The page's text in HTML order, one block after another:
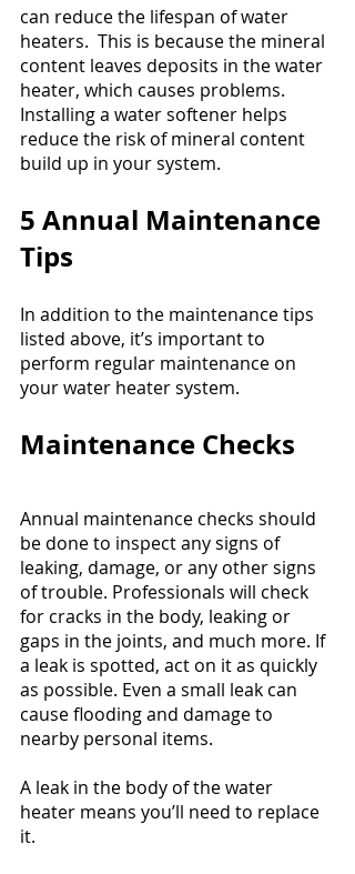
can reduce the lifespan of water
heaters.  This is because the mineral
content leaves deposits in the water
heater, which causes problems.
Installing a water softener helps
reduce the risk of mineral content
build up in your system.
5 Annual Maintenance
Tips
In addition to the maintenance tips
listed above, it’s important to
perform regular maintenance on
your water heater system.
Maintenance Checks
Annual maintenance checks should
be done to inspect any signs of
leaking, damage, or any other signs
of trouble. Professionals will check
for cracks in the body, leaking or
gaps in the joints, and much more. If
a leak is spotted, act on it as quickly
as possible. Even a small leak can
cause flooding and damage to
nearby personal items.
A leak in the body of the water
heater means you’ll need to replace
it.